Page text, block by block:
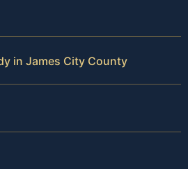
in James City County